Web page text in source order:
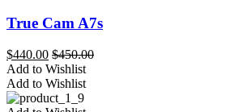
True Cam A7s
$440.00 $450.00
Add to Wishlist
Add to Wishlist